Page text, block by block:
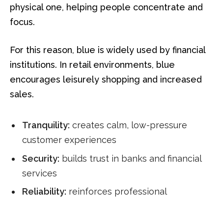
physical one, helping people concentrate and
focus.
For this reason, blue is widely used by financial
institutions. In retail environments, blue
encourages leisurely shopping and increased
sales.
Tranquility: creates calm, low-pressure
customer experiences
Security: builds trust in banks and financial
services
Reliability: reinforces professional